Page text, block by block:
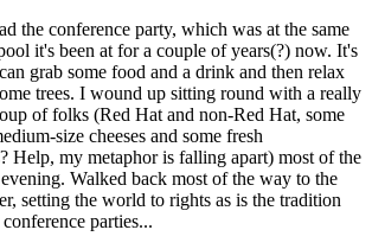
the conference party, which was at the same
it's been at for a couple of years(?) now. It's
grab some food and a drink and then relax
trees. I wound up sitting round with a really
of folks (Red Hat and non-Red Hat, some
size cheeses and some fresh
Help, my metaphor is falling apart) most of the
Walked back most of the way to the
setting the world to rights as is the tradition
parties...